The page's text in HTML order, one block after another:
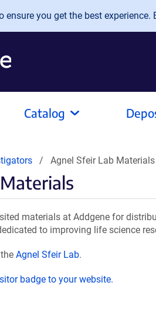
ensure you get the best
Catalog
Agnel Sfeir Lab Materials
materials at Addgene for
to improving life science
Agnel Sfeir Lab.
badge to your website.